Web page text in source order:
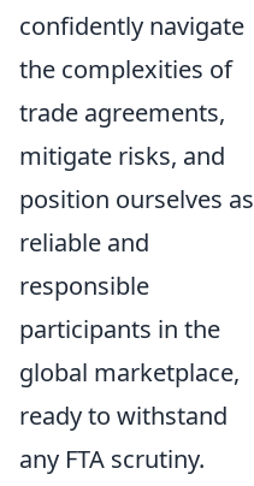
confidently navigate
the complexities of
trade agreements,
mitigate risks, and
position ourselves as
reliable and
responsible
participants in the
global marketplace,
ready to withstand
any FTA scrutiny.